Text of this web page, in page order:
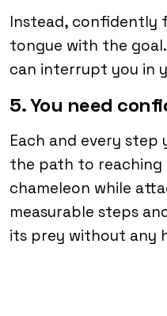
Instead, confidently
tongue with the
can interrupt you in
5. You need
Each and every
the path to reaching
chameleon while
measurable steps
its prey without any